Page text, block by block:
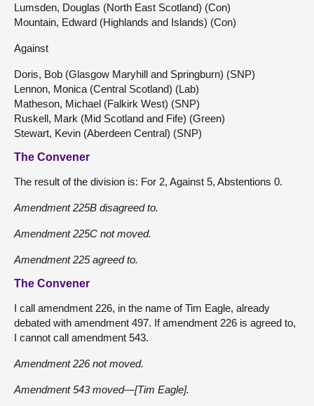
Lumsden, Douglas (North East Scotland) (Con)
Mountain, Edward (Highlands and Islands) (Con)
Against
Doris, Bob (Glasgow Maryhill and Springburn) (SNP)
Lennon, Monica (Central Scotland) (Lab)
Matheson, Michael (Falkirk West) (SNP)
Ruskell, Mark (Mid Scotland and Fife) (Green)
Stewart, Kevin (Aberdeen Central) (SNP)
The Convener
The result of the division is: For 2, Against 5, Abstentions 0.
Amendment 225B disagreed to.
Amendment 225C not moved.
Amendment 225 agreed to.
The Convener
I call amendment 226, in the name of Tim Eagle, already
debated with amendment 497. If amendment 226 is agreed to,
I cannot call amendment 543.
Amendment 226 not moved.
Amendment 543 moved—[Tim Eagle].